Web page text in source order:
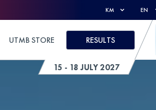
KM EN
15 - 18 JULY 2027
UTMB STORE RESULTS